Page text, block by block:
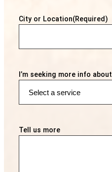
City or Location(Required)
I’m seeking more info about
Tell us more